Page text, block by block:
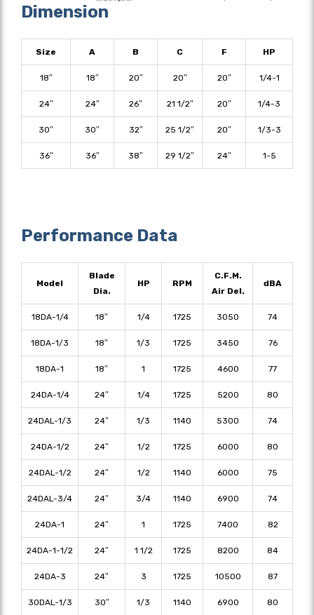
Dimension
Size A B C F HP
18″ 18″ 20″ 20″ 20″ 1/4-1
24″ 24″ 26″ 21 1/2″ 20″ 1/4-3
30″ 30″ 32″ 25 1/2″ 20″ 1/3-3
36″ 36″ 38″ 29 1/2″ 24″ 1-5
Performance Data
Model
Blade
Dia.
HP RPM
C.F.M.
Air Del.
dBA
18DA-1/4 18″ 1/4 1725 3050 74
18DA-1/3 18″ 1/3 1725 3450 76
18DA-1 18″ 1 1725 4600 77
24DA-1/4 24″ 1/4 1725 5200 80
24DAL-1/3 24″ 1/3 1140 5300 74
24DA-1/2 24″ 1/2 1725 6000 80
24DAL-1/2 24″ 1/2 1140 6000 75
24DAL-3/4 24″ 3/4 1140 6900 74
24DA-1 24″ 1 1725 7400 82
24DA-1-1/2 24″ 1 1/2 1725 8200 84
24DA-3 24″ 3 1725 10500 87
30DAL-1/3 30″ 1/3 1140 6900 80